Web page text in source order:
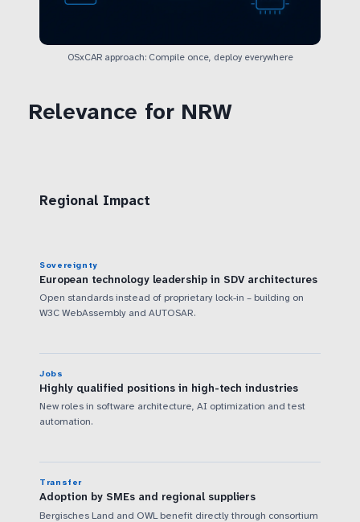
OSxCAR approach: Compile once, deploy everywhere
Relevance for NRW
Regional Impact
Sovereignty
European technology leadership in SDV architectures
Open standards instead of proprietary lock-in – building on
W3C WebAssembly and AUTOSAR.
Jobs
Highly qualified positions in high-tech industries
New roles in software architecture, AI optimization and test
automation.
Transfer
Adoption by SMEs and regional suppliers
Bergisches Land and OWL benefit directly through consortium